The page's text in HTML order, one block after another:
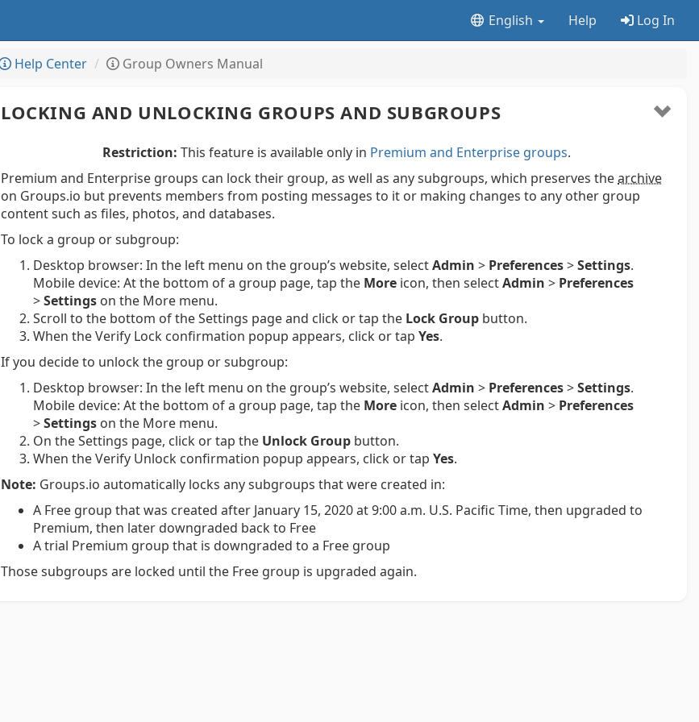
English Help Log In
Help Center Group Owners Manual
LOCKING AND UNLOCKING GROUPS AND SUBGROUPS
Restriction: This feature is available only in Premium and Enterprise groups.
Premium and Enterprise groups can lock their group, as well as any subgroups, which preserves thearchive
on Groups.io but prevents members from posting messages to it or making changes to any other group
content such as files, photos, and databases.
To lock a group or subgroup:
Desktop browser: In the left menu on the group’s website, selectAdmin > Preferences>Settings.
Mobile device: At the bottom of a group page, tap the More icon, then selectAdmin > Preferences
>Settings on the More menu.
Scroll to the bottom of the Settings page and click or tap the Lock Group button.
When the Verify Lock confirmation popup appears, click or tap Yes.
If you decide to unlock the group or subgroup:
Desktop browser: In the left menu on the group’s website, selectAdmin > Preferences>Settings.
Mobile device: At the bottom of a group page, tap the More icon, then selectAdmin > Preferences
>Settings on the More menu.
On the Settings page, click or tap the Unlock Group button.
When the Verify Unlock confirmation popup appears, click or tap Yes.
Note: Groups.io automatically locks any subgroups that were created in:
A Free group that was created after January 15, 2020 at 9:00 a.m. U.S. Pacific Time, then upgraded to
Premium, then later downgraded back to Free
A trial Premium group that is downgraded to a Free group
Those subgroups are locked until the Free group is upgraded again.